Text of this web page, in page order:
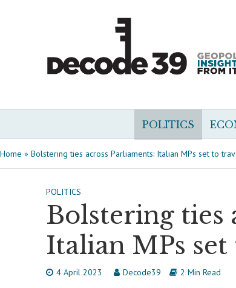
POLITICS
Home » Bolstering ties across Parliaments: Italian MPs set to
POLITICS
Bolstering ties
Italian MPs
4 April 2023 Decode39 2 Min Read